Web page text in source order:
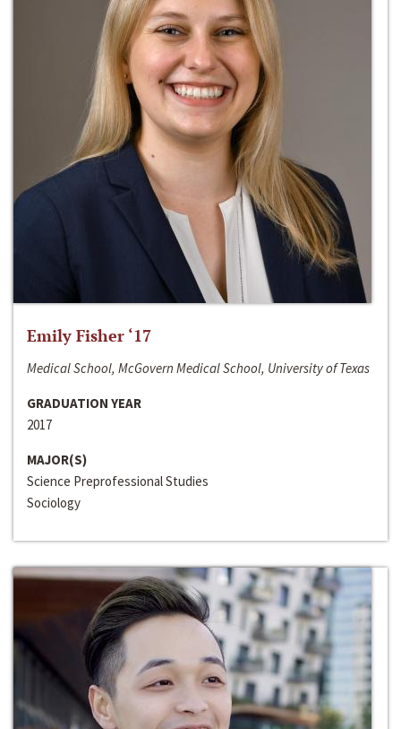
Emily Fisher ‘17
Medical School, McGovern Medical School, University of Texas
GRADUATION YEAR
2017
MAJOR(S)
Science Preprofessional Studies
Sociology